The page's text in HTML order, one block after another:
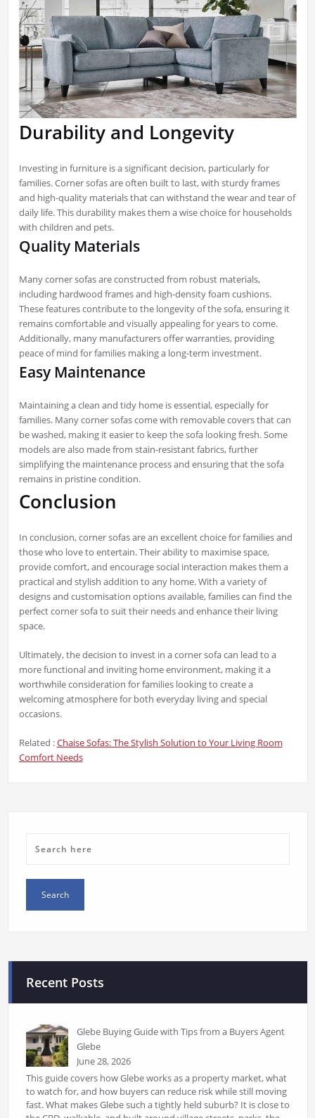
Durability and Longevity
Investing in furniture is a significant decision, particularly for
families. Corner sofas are often built to last, with sturdy frames
and high-quality materials that can withstand the wear and tear of
daily life. This durability makes them a wise choice for households
with children and pets.
Quality Materials
Many corner sofas are constructed from robust materials,
including hardwood frames and high-density foam cushions.
These features contribute to the longevity of the sofa, ensuring it
remains comfortable and visually appealing for years to come.
Additionally, many manufacturers offer warranties, providing
peace of mind for families making a long-term investment.
Easy Maintenance
Maintaining a clean and tidy home is essential, especially for
families. Many corner sofas come with removable covers that can
be washed, making it easier to keep the sofa looking fresh. Some
models are also made from stain-resistant fabrics, further
simplifying the maintenance process and ensuring that the sofa
remains in pristine condition.
Conclusion
In conclusion, corner sofas are an excellent choice for families and
those who love to entertain. Their ability to maximise space,
provide comfort, and encourage social interaction makes them a
practical and stylish addition to any home. With a variety of
designs and customisation options available, families can find the
perfect corner sofa to suit their needs and enhance their living
space.
Ultimately, the decision to invest in a corner sofa can lead to a
more functional and inviting home environment, making it a
worthwhile consideration for families looking to create a
welcoming atmosphere for both everyday living and special
occasions.
Related :Chaise Sofas: The Stylish Solution to Your Living Room
Comfort Needs
Recent Posts
Glebe Buying Guide with Tips from a Buyers Agent
Glebe
June 28, 2026
This guide covers how Glebe works as a property market, what
to watch for, and how buyers can reduce risk while still moving
fast. What makes Glebe such a tightly held suburb? It is close to